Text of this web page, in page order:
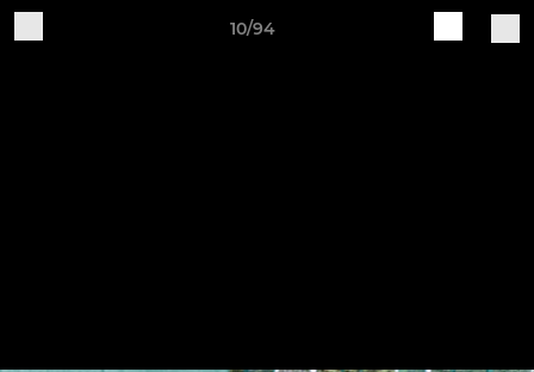
10/94